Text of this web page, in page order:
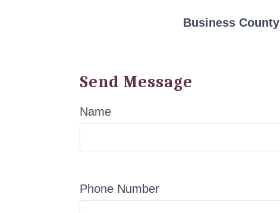
Business County
Send Message
Name
Phone Number